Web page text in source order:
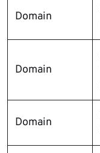
Domain
Domain
Domain